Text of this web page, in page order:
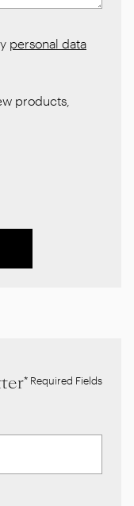
personal data
products,
* Required Fields